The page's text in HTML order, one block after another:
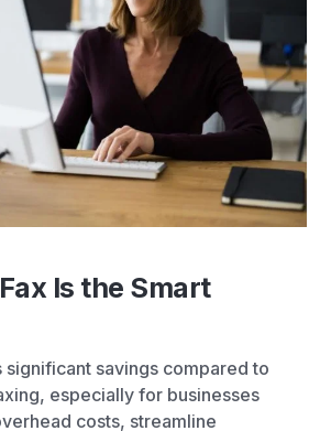
Is the Smart
savings compared to
especially for businesses
costs, streamline